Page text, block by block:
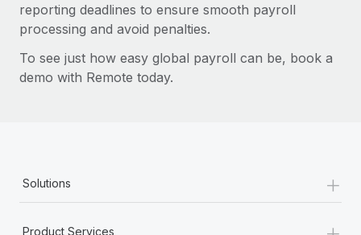
reporting deadlines to ensure smooth payroll
processing and avoid penalties.
To see just how easy global payroll can be, book a
demo with Remote today.
Solutions +
Product Services